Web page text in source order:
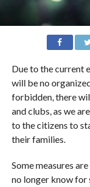
Due to the current
will be no
forbidden, there
and clubs, as we
to the citizens to
their families.
Some measures
no longer know for